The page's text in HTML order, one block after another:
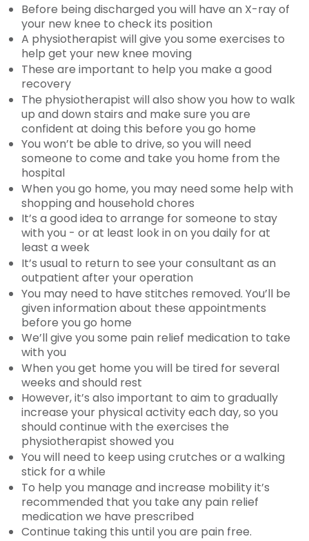
Before being discharged you will have an X-ray of
your new knee to check its position
A physiotherapist will give you some exercises to
help get your new knee moving
These are important to help you make a good
recovery
The physiotherapist will also show you how to walk
up and down stairs and make sure you are
confident at doing this before you go home
You won’t be able to drive, so you will need
someone to come and take you home from the
hospital
When you go home, you may need some help with
shopping and household chores
It’s a good idea to arrange for someone to stay
with you - or at least look in on you daily for at
least a week
It’s usual to return to see your consultant as an
outpatient after your operation
You may need to have stitches removed. You’ll be
given information about these appointments
before you go home
We’ll give you some pain relief medication to take
with you
When you get home you will be tired for several
weeks and should rest
However, it’s also important to aim to gradually
increase your physical activity each day, so you
should continue with the exercises the
physiotherapist showed you
You will need to keep using crutches or a walking
stick for a while
To help you manage and increase mobility it’s
recommended that you take any pain relief
medication we have prescribed
Continue taking this until you are pain free.